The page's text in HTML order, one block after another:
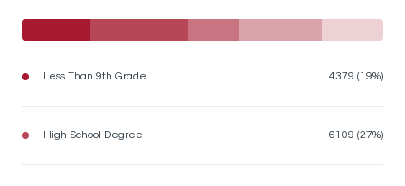
Less Than 9th Grade 4379 (19%)
High School Degree 6109 (27%)